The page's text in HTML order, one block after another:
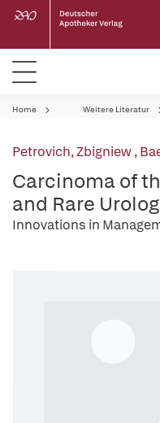
Home Weitere Literatur
Petrovich, Zbigniew,
Carcinoma of
and Rare
Innovations in